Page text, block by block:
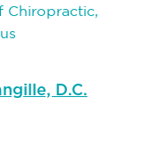
Chiropractic,
D.C.